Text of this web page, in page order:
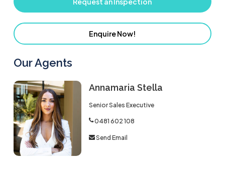
Enquire Now!
Our Agents
Annamaria Stella
Senior Sales Executive
0481 602 108
Send Email